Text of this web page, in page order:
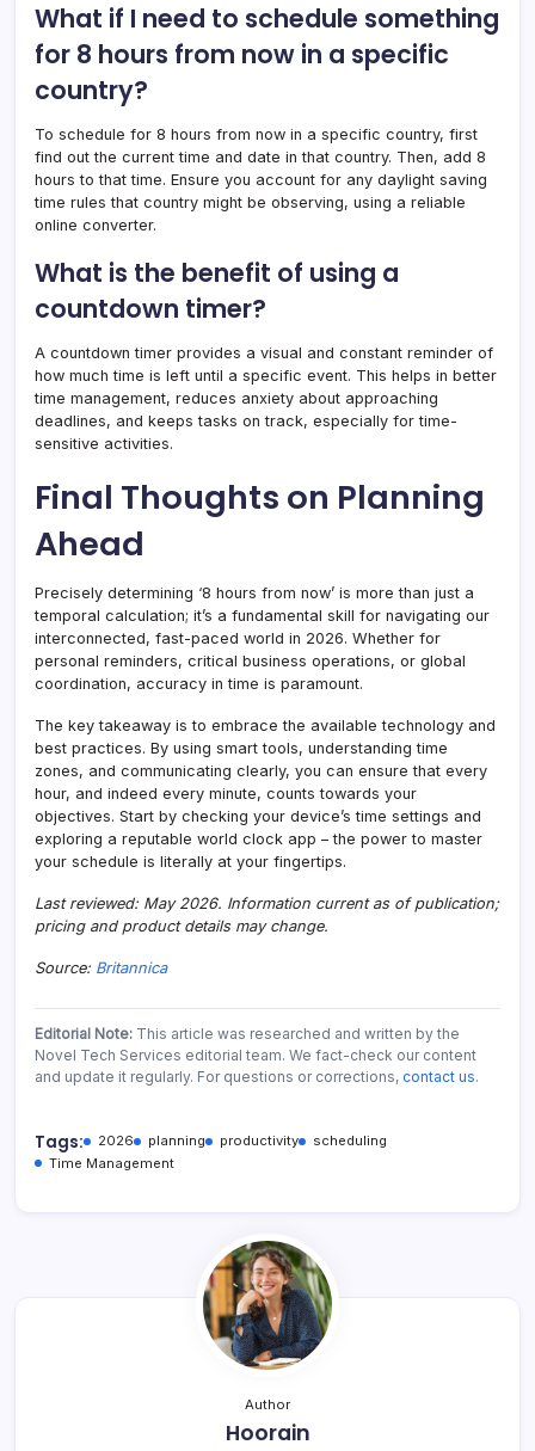
What if I need to schedule something
for 8 hours from now in a specific
country?
To schedule for 8 hours from now in a specific country, first
find out the current time and date in that country. Then, add 8
hours to that time. Ensure you account for any daylight saving
time rules that country might be observing, using a reliable
online converter.
What is the benefit of using a
countdown timer?
A countdown timer provides a visual and constant reminder of
how much time is left until a specific event. This helps in better
time management, reduces anxiety about approaching
deadlines, and keeps tasks on track, especially for time-
sensitive activities.
Final Thoughts on Planning
Ahead
Precisely determining ‘8 hours from now’ is more than just a
temporal calculation; it’s a fundamental skill for navigating our
interconnected, fast-paced world in 2026. Whether for
personal reminders, critical business operations, or global
coordination, accuracy in time is paramount.
The key takeaway is to embrace the available technology and
best practices. By using smart tools, understanding time
zones, and communicating clearly, you can ensure that every
hour, and indeed every minute, counts towards your
objectives. Start by checking your device’s time settings and
exploring a reputable world clock app – the power to master
your schedule is literally at your fingertips.
Last reviewed: May 2026. Information current as of publication;
pricing and product details may change.
Source: Britannica
Editorial Note: This article was researched and written by the
Novel Tech Services editorial team. We fact-check our content
and update it regularly. For questions or corrections, contact us.
Tags: 2026 planning productivity
scheduling
Time Management
Author
Hoorain